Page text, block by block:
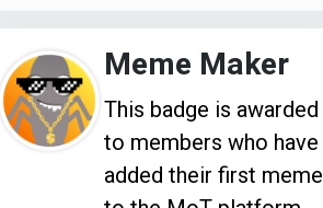
Meme Maker
This badge is awarded
to members who have
added their first meme